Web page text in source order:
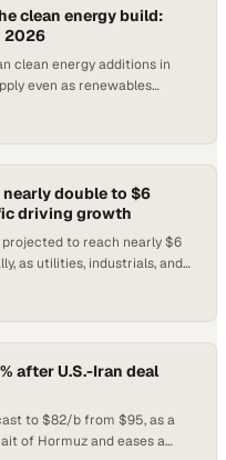
clean energy build:
2026
clean energy additions in
even as renewables
double to $6
driving growth
to reach nearly $6
as utilities, industrials, and
after U.S.-Iran deal
to $82/b from $95, as a
of Hormuz and eases a